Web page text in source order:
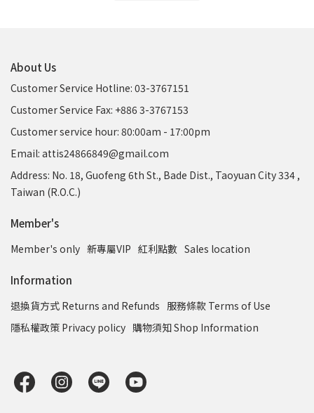
About Us
Customer Service Hotline: 03-3767151
Customer Service Fax: +886 3-3767153
Customer service hour: 80:00am - 17:00pm
Email: attis24866849@gmail.com
Address: No. 18, Guofeng 6th St., Bade Dist., Taoyuan City 334 ,
Taiwan (R.O.C.)
Member's
Member's only 新專屬VIP 紅利點數 Sales location
Information
退換貨方式 Returns and Refunds 服務條款 Terms of Use
隱私權政策 Privacy policy 購物須知 Shop Information